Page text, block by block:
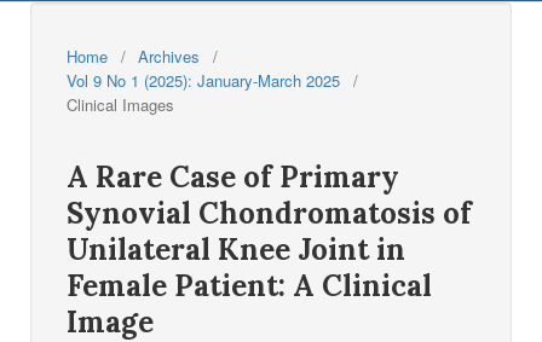
Home / Archives
/
Vol 9 No 1 (2025): January-March 2025 /
Clinical Images
A Rare Case of Primary
Synovial Chondromatosis of
Unilateral Knee Joint in
Female Patient: A Clinical
Image